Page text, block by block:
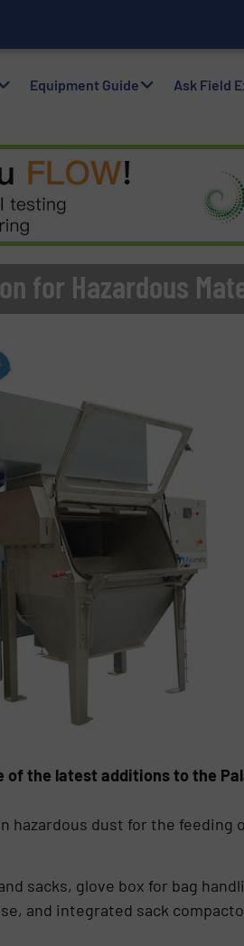
Equipment Guide Ask Field
for Hazardous
of the latest additions to the
dust for the feeding
sacks, glove box for bag
and integrated sack